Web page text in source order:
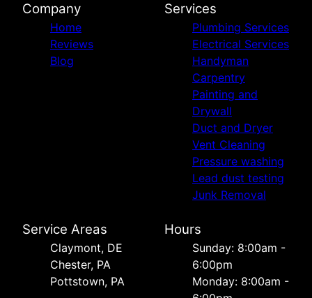
Company
Home
Reviews
Blog
Services
Plumbing Services
Electrical Services
Handyman
Carpentry
Painting and
Drywall
Duct and Dryer
Vent Cleaning
Pressure washing
Lead dust testing
Junk Removal
Service Areas
Сlaymont, DE
Chester, PA
Pottstown, PA
Hours
Sunday: 8:00am -
6:00pm
Monday: 8:00am -